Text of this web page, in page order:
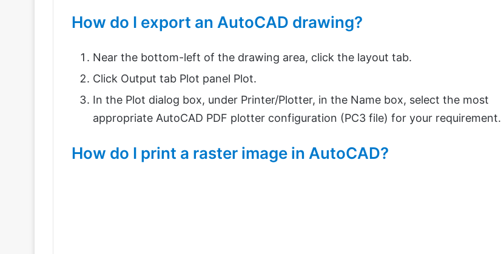
How do I export an AutoCAD drawing?
Near the bottom-left of the drawing area, click the layout tab.
Click Output tab Plot panel Plot.
In the Plot dialog box, under Printer/Plotter, in the Name box, select the most
appropriate AutoCAD PDF plotter configuration (PC3 file) for your requirement.
How do I print a raster image in AutoCAD?